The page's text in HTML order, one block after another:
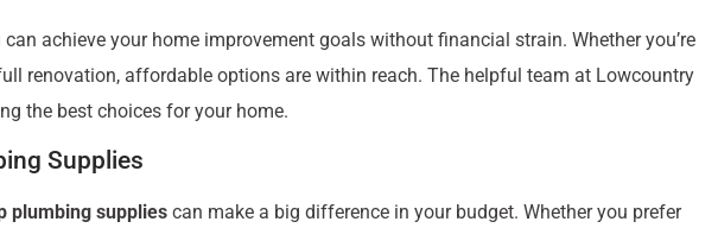
can achieve your home improvement goals without financial strain. Whether you’re
renovation, affordable options are within reach. The helpful team at Lowcountry
the best choices for your home.
Supplies
plumbing supplies can make a big difference in your budget. Whether you prefer